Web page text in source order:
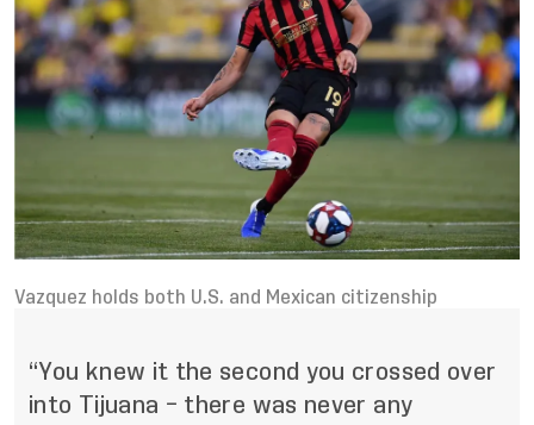
Vazquez holds both U.S. and Mexican citizenship
“You knew it the second you crossed over
into Tijuana – there was never any